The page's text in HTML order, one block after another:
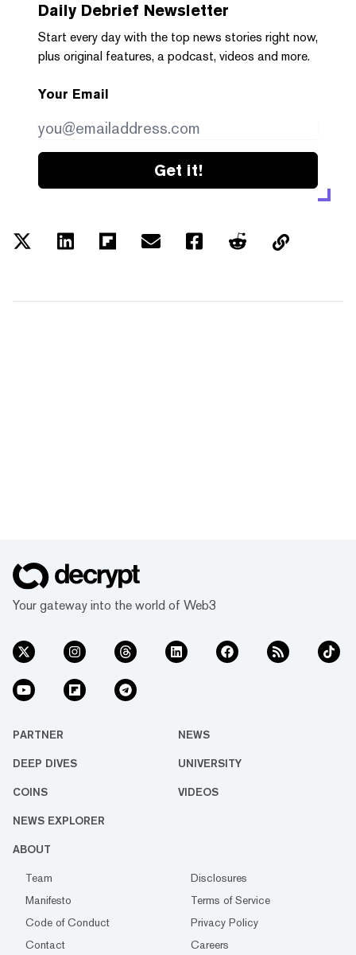
Daily Debrief Newsletter
Start every day with the top news stories right now,
plus original features, a podcast, videos and more.
Your Email
Get it!
Your gateway into the world of Web3
PARTNER NEWS
DEEP DIVES UNIVERSITY
COINS VIDEOS
NEWS EXPLORER
ABOUT
Team
Disclosures
Manifesto
Terms of Service
Code of Conduct
Privacy Policy
Contact
Careers